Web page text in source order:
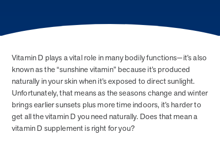
FAQs
An error occurred while searching
It looks like there was an error while searching,
please try again. If the issue persists, please
contact support.
Vitamin D plays a vital role in many bodily functions—it’s also
known as the “sunshine vitamin” because it’s produced
naturally in your skin when it’s exposed to direct sunlight.
Unfortunately, that means as the seasons change and winter
brings earlier sunsets plus more time indoors, it’s harder to
get all the vitamin D you need naturally. Does that mean a
vitamin D supplement is right for you?